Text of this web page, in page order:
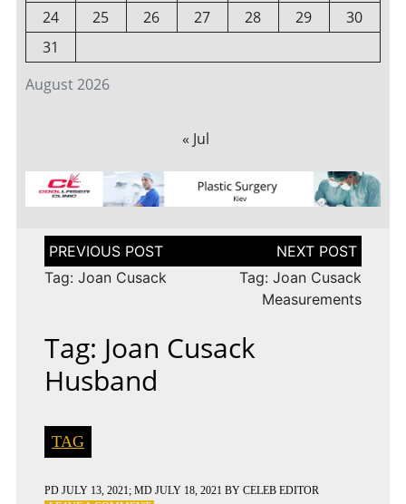
August 2026
24
25 26 27 28 29
30
31
« Jul
Post
navigation
Tag: Joan Cusack
Tag: Joan Cusack
Measurements
Tag: Joan Cusack
Husband
TAG
PD JULY 13, 2021; MD JULY 18, 2021 BY CELEB EDITOR